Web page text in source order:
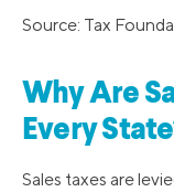
Source: Tax
Why Are
Every
Sales taxes are